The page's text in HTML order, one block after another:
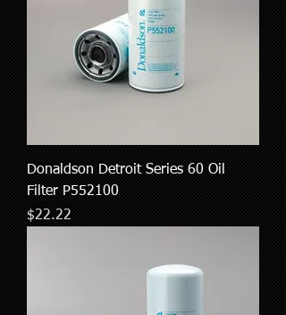
Donaldson Detroit Series 60 Oil
Filter P552100
Price
$22.22